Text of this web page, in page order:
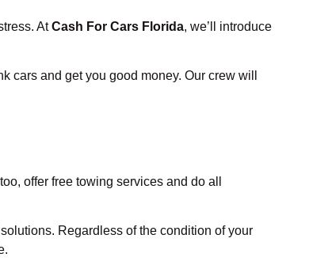
AtCash For Cars Florida, we’ll introduce
cars and get you good money. Our crew will
offer free towing services and do all
Regardless of the condition of your